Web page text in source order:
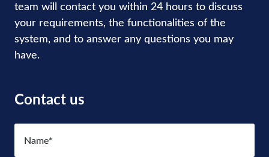
team will contact you within 24 hours to discuss
your requirements, the functionalities of the
system, and to answer any questions you may
have.
Contact us
Name(Required)